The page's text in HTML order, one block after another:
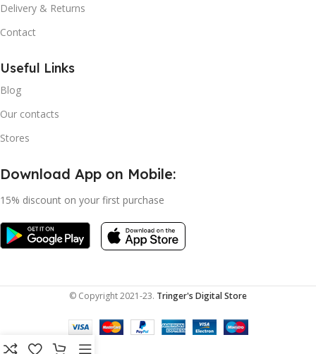
Delivery & Returns
Contact
Useful Links
Blog
Our contacts
Stores
Download App on Mobile:
15% discount on your first purchase
© Copyright 2021-23. Tringer's Digital Store